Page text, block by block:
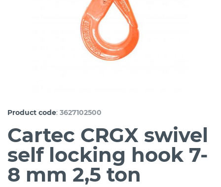
Product code: 3627102500
Cartec CRGX swivel
self locking hook 7-
8 mm 2,5 ton